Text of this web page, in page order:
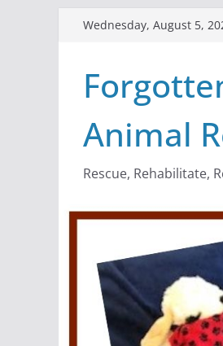
Wednesday, August 5,
Animal
Rescue, Rehabilitate,